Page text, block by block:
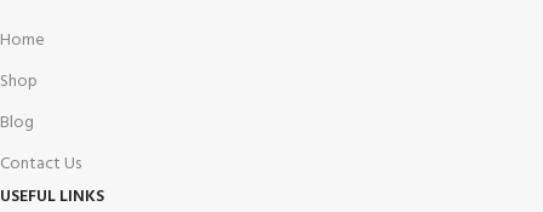
Home
Shop
Blog
Contact Us
USEFUL LINKS